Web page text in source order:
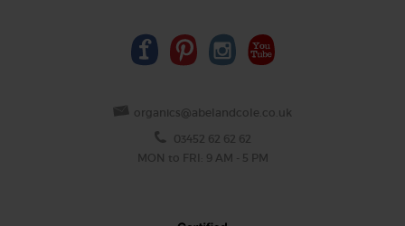
organics@abelandcole.co.uk
03452 62 62 62
MON to FRI: 9 AM - 5 PM